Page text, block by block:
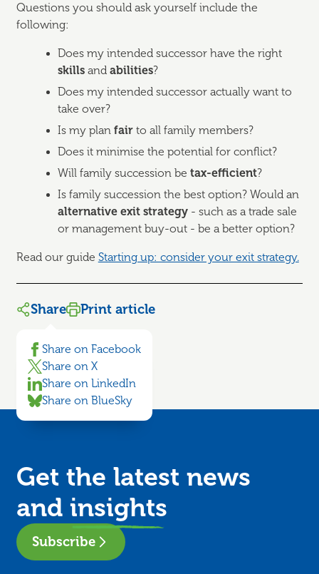
Questions you should ask yourself include the
following:
Does my intended successor have the right
skillsand abilities?
Does my intended successor actually want to
take over?
Is my plan fairto all family members?
Does it minimise the potential for conflict?
Will family succession be tax-efficient?
Is family succession the best option? Would an
alternative exit strategy- such as a trade sale
or management buy-out - be a better option?
Read our guide Starting up: consider your exit strategy.
Share
Share on Facebook
Share on X
Share on LinkedIn
Share on BlueSky
Print article
Get the latest news
and insights
Subscribe